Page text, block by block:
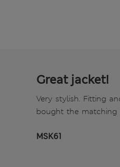
Great jacket!
Very stylish. Fitting
bought the matching
MSK61